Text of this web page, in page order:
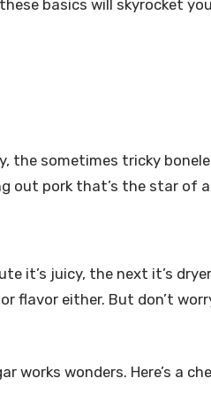
basics will skyrocket
the sometimes tricky
out pork that’s the star of
it’s juicy, the next it’s
flavor either. But don’t
works wonders. Here’s a